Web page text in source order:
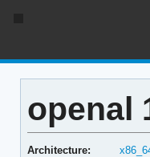
openal
Architecture: